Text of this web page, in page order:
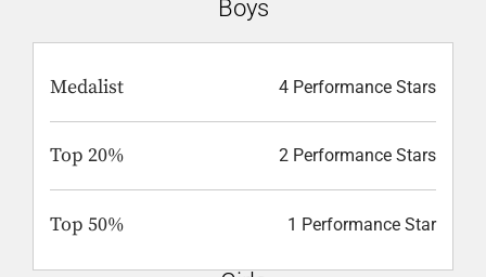
Boys
Medalist 4 Performance Stars
Top 20% 2 Performance Stars
Top 50% 1 Performance Star